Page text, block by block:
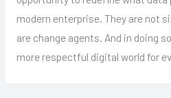
modern enterprise. They are not
are change agents. And in doing
more respectful digital world for